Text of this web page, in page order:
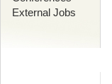
External Jobs